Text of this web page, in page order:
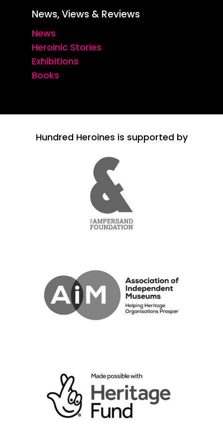
News, Views & Reviews
News
Heroinic Stories
Exhibitions
Books
Hundred Heroines is supported by